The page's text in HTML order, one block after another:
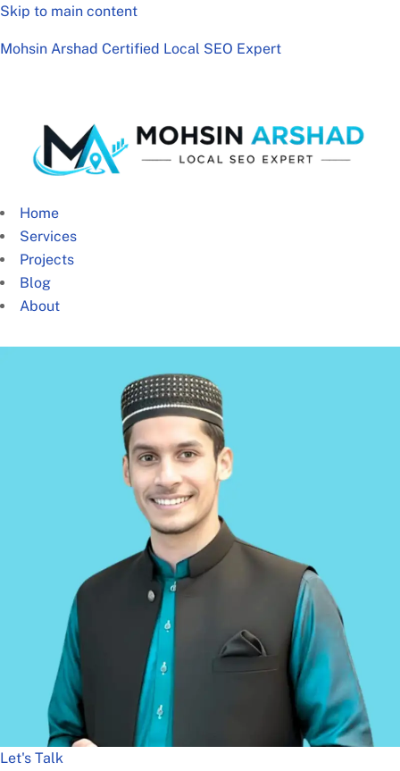
Skip to main content
Mohsin Arshad Certified Local SEO Expert
Home
Services
Projects
Blog
About
Let's Talk